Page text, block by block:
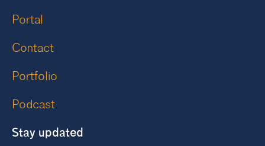
Portal
Contact
Portfolio
Podcast
Stay updated